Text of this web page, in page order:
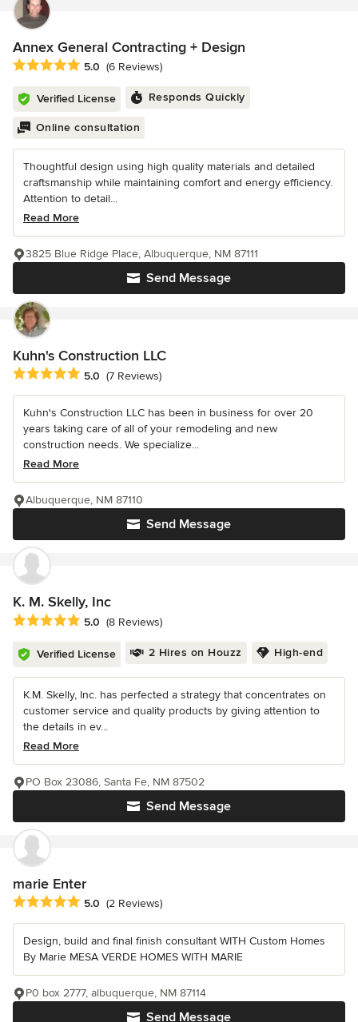
Annex General Contracting + Design
Average rating: 5 out of 5 stars
5.0 (6 Reviews)
Verified License Responds Quickly
Online consultation
Thoughtful design using high quality materials and detailed
craftsmanship while maintaining comfort and energy efficiency.
Attention to detail...
Read More
Send Message
3825 Blue Ridge Place, Albuquerque, NM 87111
Kuhn's Construction LLC
Average rating: 5 out of 5 stars
5.0 (7 Reviews)
Kuhn's Construction LLC has been in business for over 20
years taking care of all of your remodeling and new
construction needs. We specialize...
Read More
Send Message
Albuquerque, NM 87110
K. M. Skelly, Inc
Average rating: 5 out of 5 stars
5.0 (8 Reviews)
Verified License 2 Hires on Houzz High-end
K.M. Skelly, Inc. has perfected a strategy that concentrates on
customer service and quality products by giving attention to
the details in ev...
Read More
Send Message
PO Box 23086, Santa Fe, NM 87502
marie Enter
Average rating: 5 out of 5 stars
5.0 (2 Reviews)
Design, build and final finish consultant WITH Custom Homes
By Marie MESA VERDE HOMES WITH MARIE
Send Message
P0 box 2777, albuquerque, NM 87114